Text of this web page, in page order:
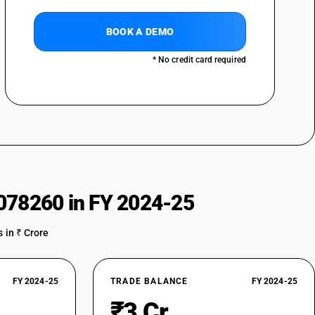
nylon or other polyamides or of polyesters : Printed : Tent fabrics
nylon or other polyamides or of polyesters : Printed : Nylon
nylon or other polyamides or of polyesters : Printed : Umbrella cloth
nylon or other polyamides or of polyesters : Printed : Other nylon
nylon or other polyamides or of polyesters : Other : Umbrella cloth
nylon or other polyamides or of polyesters : Other : Other nylon and
BOOK A DEMO
* No credit card required
in FY 2024-25
in ₹ Crore
FY 2024-25 TRADE BALANCE FY 2024-25